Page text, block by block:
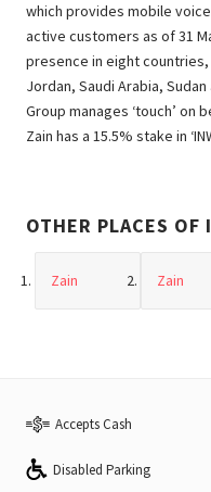
which provides mobile
active customers as of 31
presence in eight countries,
Jordan, Saudi Arabia,
Group manages ‘touch’ on
Zain has a 15.5% stake in
OTHER PLACES OF
Zain Zain
Accepts Cash
Disabled Parking